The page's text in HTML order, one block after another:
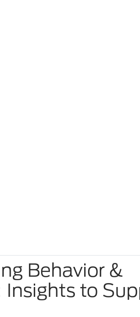
Behavior &
to